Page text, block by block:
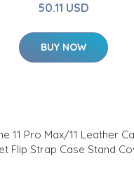
50.11 USD
BUY NOW